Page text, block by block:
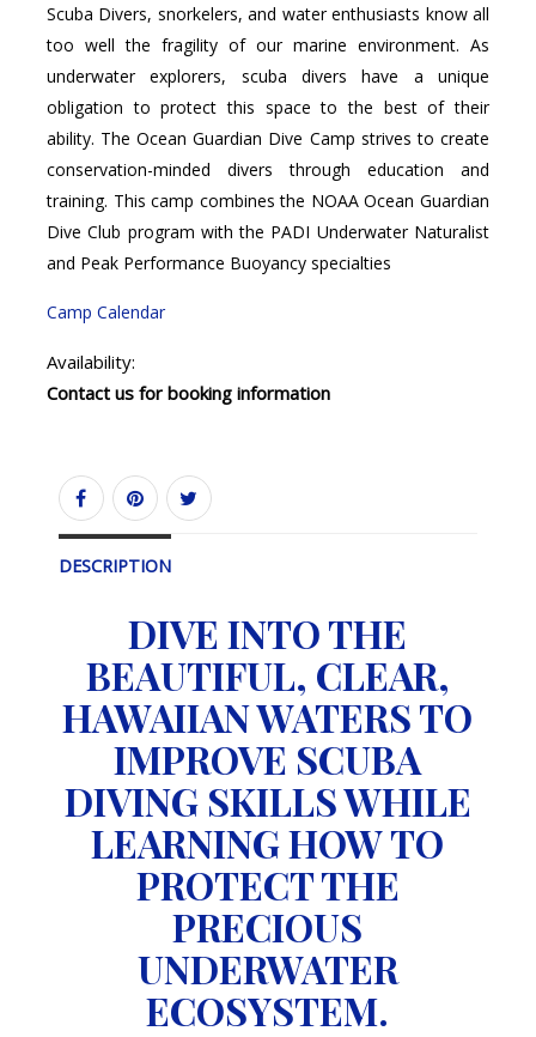
Scuba Divers, snorkelers, and water enthusiasts know all
too well the fragility of our marine environment. As
underwater explorers, scuba divers have a unique
obligation to protect this space to the best of their
ability. The Ocean Guardian Dive Camp strives to create
conservation-minded divers through education and
training. This camp combines the NOAA Ocean Guardian
Dive Club program with the PADI Underwater Naturalist
and Peak Performance Buoyancy specialties
Camp Calendar
Availability:
Contact us for booking information
DESCRIPTION
DIVE INTO THE
BEAUTIFUL, CLEAR,
HAWAIIAN WATERS TO
IMPROVE SCUBA
DIVING SKILLS WHILE
LEARNING HOW TO
PROTECT THE
PRECIOUS
UNDERWATER
ECOSYSTEM.